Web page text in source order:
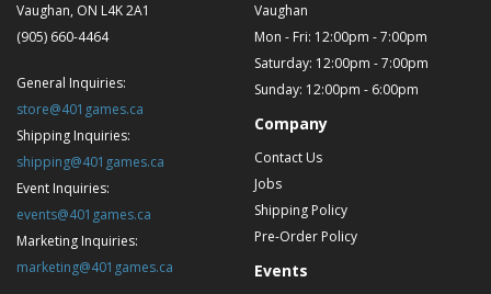
Vaughan, ON L4K 2A1
(905) 660-4464
General Inquiries:
store@401games.ca
Shipping Inquiries:
shipping@401games.ca
Event Inquiries:
events@401games.ca
Marketing Inquiries:
marketing@401games.ca
Vaughan
Mon - Fri: 12:00pm - 7:00pm
Saturday: 12:00pm - 7:00pm
Sunday: 12:00pm - 6:00pm
Company
Contact Us
Jobs
Shipping Policy
Pre-Order Policy
Events